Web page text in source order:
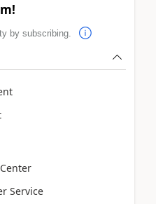
by subscribing.
Service